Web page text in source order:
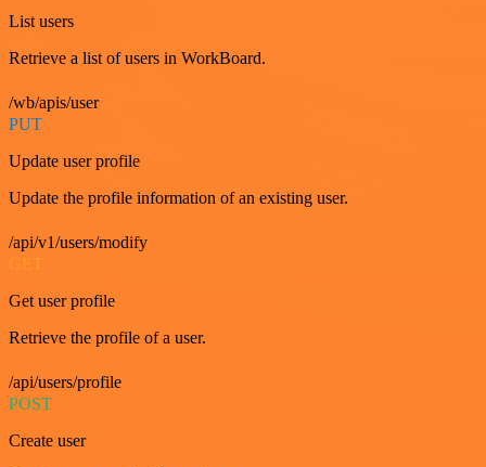
List users
Retrieve a list of users in WorkBoard.
/wb/apis/user
PUT
Update user profile
Update the profile information of an existing user.
/api/v1/users/modify
GET
Get user profile
Retrieve the profile of a user.
/api/users/profile
POST
Create user